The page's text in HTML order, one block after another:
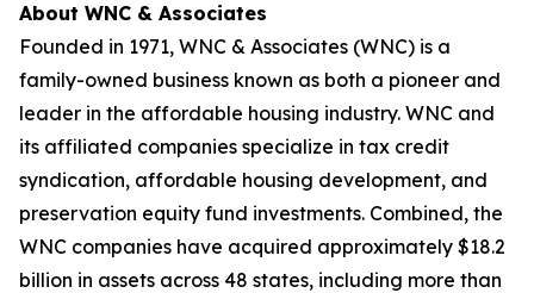
About WNC & Associates
Founded in 1971, WNC & Associates (WNC) is a
family-owned business known as both a pioneer and
leader in the affordable housing industry. WNC and
its affiliated companies specialize in tax credit
syndication, affordable housing development, and
preservation equity fund investments. Combined, the
WNC companies have acquired approximately $18.2
billion in assets across 48 states, including more than